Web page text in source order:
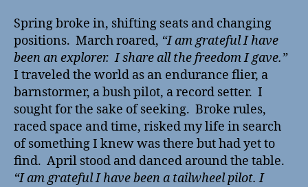
Spring broke in, shifting seats and changing
positions. March roared, “I am grateful I have
been an explorer. I share all the freedom I gave.”
I traveled the world as an endurance flier, a
barnstormer, a bush pilot, a record setter. I
sought for the sake of seeking. Broke rules,
raced space and time, risked my life in search
of something I knew was there but had yet to
find. April stood and danced around the table.
“I am grateful I have been a tailwheel pilot. I